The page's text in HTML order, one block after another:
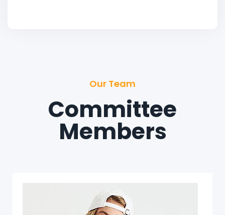
Our Team
Committee
Members